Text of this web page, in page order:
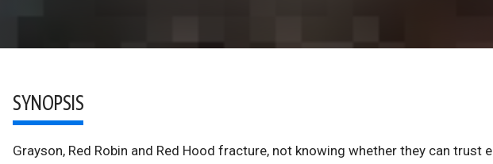
SYNOPSIS
Grayson, Red Robin and Red Hood fracture, not knowing whether they can trust